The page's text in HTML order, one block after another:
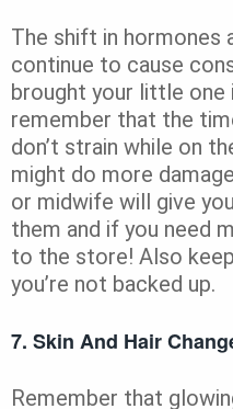
The shift in hormones
continue to cause
brought your little
remember that the
don’t strain while on
might do more
or midwife will give
them and if you need
to the store! Also
you’re not backed up.
7. Skin And Hair
Remember that